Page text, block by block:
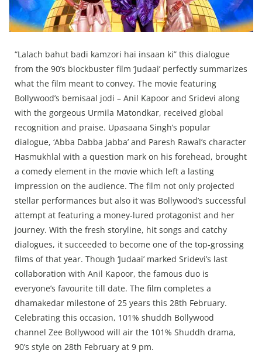
World
Hindi News
Hindi Literature
Product Launch
Punjabi News
Technology
Press Releases
Chandigarh
“Lalach bahut badi kamzori hai insaan ki” this dialogue
from the 90’s blockbuster film ‘Judaai’ perfectly summarizes
what the film meant to convey. The movie featuring
Bollywood’s bemisaal jodi – Anil Kapoor and Sridevi along
with the gorgeous Urmila Matondkar, received global
recognition and praise. Upasaana Singh’s popular
dialogue, ‘Abba Dabba Jabba’ and Paresh Rawal’s character
Hasmukhlal with a question mark on his forehead, brought
a comedy element in the movie which left a lasting
impression on the audience. The film not only projected
stellar performances but also it was Bollywood’s successful
attempt at featuring a money-lured protagonist and her
journey. With the fresh storyline, hit songs and catchy
dialogues, it succeeded to become one of the top-grossing
films of that year. Though ‘Judaai’ marked Sridevi’s last
collaboration with Anil Kapoor, the famous duo is
everyone’s favourite till date. The film completes a
dhamakedar milestone of 25 years this 28th February.
Celebrating this occasion, 101% shuddh Bollywood
channel Zee Bollywood will air the 101% Shuddh drama,
90’s style on 28th February at 9 pm.